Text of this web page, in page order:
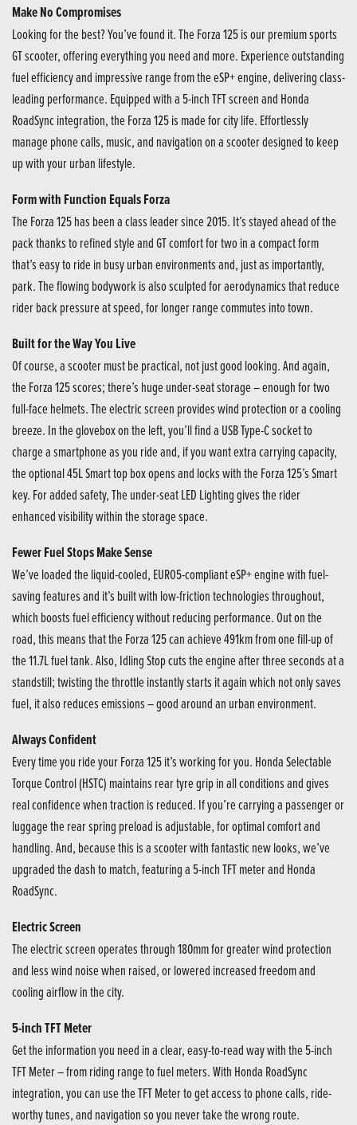
Make No Compromises
Looking for the best? You’ve found it. The Forza 125 is our premium sports
GT scooter, offering everything you need and more. Experience outstanding
fuel efficiency and impressive range from the eSP+ engine, delivering class-
leading performance. Equipped with a 5-inch TFT screen and Honda
RoadSync integration, the Forza 125 is made for city life. Effortlessly
manage phone calls, music, and navigation on a scooter designed to keep
up with your urban lifestyle.
Form with Function Equals Forza
The Forza 125 has been a class leader since 2015. It’s stayed ahead of the
pack thanks to refined style and GT comfort for two in a compact form
that’s easy to ride in busy urban environments and, just as importantly,
park. The flowing bodywork is also sculpted for aerodynamics that reduce
rider back pressure at speed, for longer range commutes into town.
Built for the Way You Live
Of course, a scooter must be practical, not just good looking. And again,
the Forza 125 scores; there’s huge under-seat storage – enough for two
full-face helmets. The electric screen provides wind protection or a cooling
breeze. In the glovebox on the left, you’ll find a USB Type-C socket to
charge a smartphone as you ride and, if you want extra carrying capacity,
the optional 45L Smart top box opens and locks with the Forza 125’s Smart
key. For added safety, The under-seat LED Lighting gives the rider
enhanced visibility within the storage space.
Fewer Fuel Stops Make Sense
We’ve loaded the liquid-cooled, EURO5-compliant eSP+ engine with fuel-
saving features and it’s built with low-friction technologies throughout,
which boosts fuel efficiency without reducing performance. Out on the
road, this means that the Forza 125 can achieve 491km from one fill-up of
the 11.7L fuel tank. Also, Idling Stop cuts the engine after three seconds at a
standstill; twisting the throttle instantly starts it again which not only saves
fuel, it also reduces emissions – good around an urban environment.
Always Confident
Every time you ride your Forza 125 it’s working for you. Honda Selectable
Torque Control (HSTC) maintains rear tyre grip in all conditions and gives
real confidence when traction is reduced. If you’re carrying a passenger or
luggage the rear spring preload is adjustable, for optimal comfort and
handling. And, because this is a scooter with fantastic new looks, we’ve
upgraded the dash to match, featuring a 5-inch TFT meter and Honda
RoadSync.
Electric Screen
The electric screen operates through 180mm for greater wind protection
and less wind noise when raised, or lowered increased freedom and
cooling airflow in the city.
5-inch TFT Meter
Get the information you need in a clear, easy-to-read way with the 5-inch
TFT Meter – from riding range to fuel meters. With Honda RoadSync
integration, you can use the TFT Meter to get access to phone calls, ride-
worthy tunes, and navigation so you never take the wrong route.